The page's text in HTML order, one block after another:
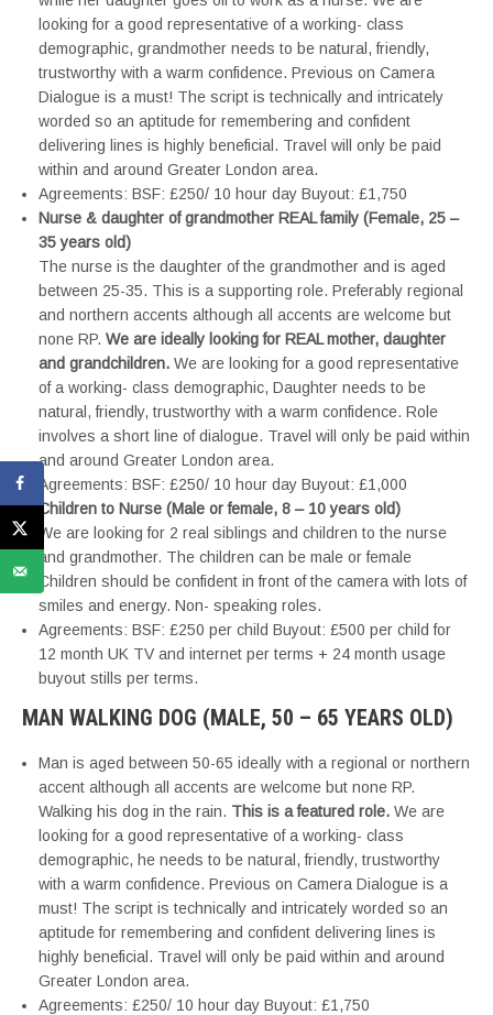
looking for a good representative of a working- class
demographic, grandmother needs to be natural, friendly,
trustworthy with a warm confidence. Previous on Camera
Dialogue is a must! The script is technically and intricately
worded so an aptitude for remembering and confident
delivering lines is highly beneficial. Travel will only be paid
within and around Greater London area.
Agreements: BSF: £250/ 10 hour day Buyout: £1,750
Nurse & daughter of grandmother REAL family (Female, 25 –
35 years old)
The nurse is the daughter of the grandmother and is aged
between 25-35. This is a supporting role. Preferably regional
and northern accents although all accents are welcome but
none RP. We are ideally looking for REAL mother, daughter
and grandchildren. We are looking for a good representative
of a working- class demographic, Daughter needs to be
natural, friendly, trustworthy with a warm confidence. Role
involves a short line of dialogue. Travel will only be paid within
and around Greater London area.
Agreements: BSF: £250/ 10 hour day Buyout: £1,000
Children to Nurse (Male or female, 8 – 10 years old)
We are looking for 2 real siblings and children to the nurse
and grandmother. The children can be male or female
Children should be confident in front of the camera with lots of
smiles and energy. Non- speaking roles.
Agreements: BSF: £250 per child Buyout: £500 per child for
12 month UK TV and internet per terms + 24 month usage
buyout stills per terms.
MAN WALKING DOG (MALE, 50 – 65 YEARS OLD)
Man is aged between 50-65 ideally with a regional or northern
accent although all accents are welcome but none RP.
Walking his dog in the rain. This is a featured role. We are
looking for a good representative of a working- class
demographic, he needs to be natural, friendly, trustworthy
with a warm confidence. Previous on Camera Dialogue is a
must! The script is technically and intricately worded so an
aptitude for remembering and confident delivering lines is
highly beneficial. Travel will only be paid within and around
Greater London area.
Agreements: £250/ 10 hour day Buyout: £1,750